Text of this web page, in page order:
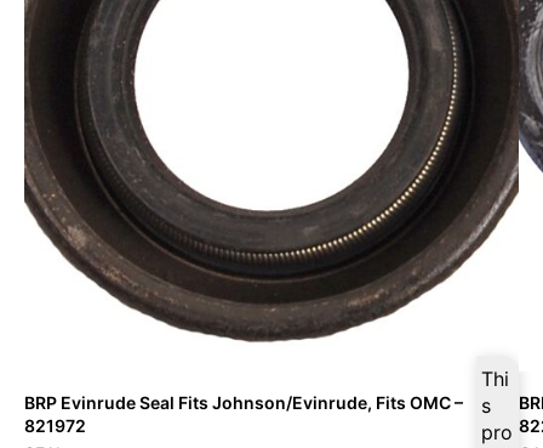
Thi
s
pro
BRP Evinrude Seal Fits Johnson/Evinrude, Fits OMC –
821972